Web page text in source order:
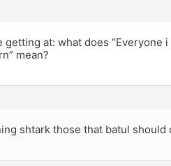
getting at: what does “Everyone
mean?
shtark those that batul